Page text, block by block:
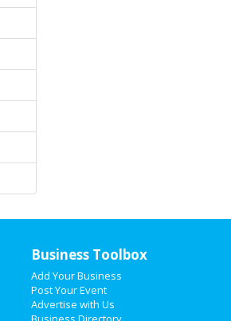
Business Toolbox
Add Your Business
Post Your Event
Advertise with Us